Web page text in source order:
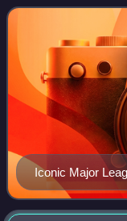
typically bats fourth
Iconic Major
pictured here in
hitter".